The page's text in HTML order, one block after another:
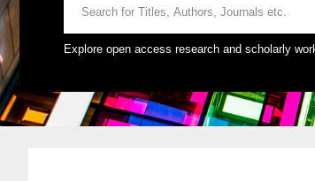
Explore open access research and scholarly